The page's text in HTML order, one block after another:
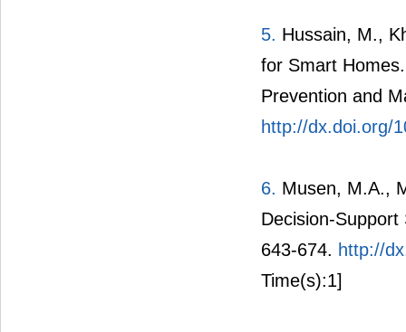
5. Hussain, M.,
for Smart
Prevention and
http://dx.doi.org/
6. Musen, M.A.,
Decision-
643-674. http://
Time(s):1]